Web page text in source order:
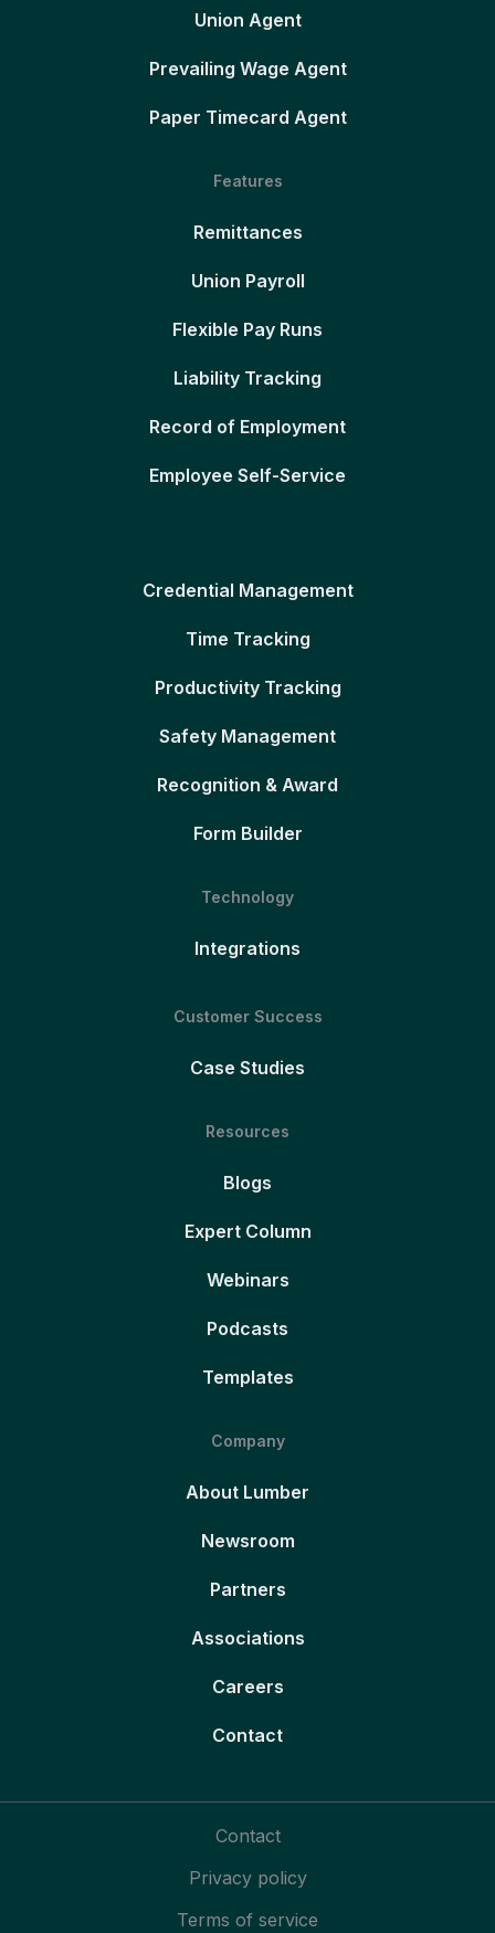
Union Agent
Prevailing Wage Agent
Paper Timecard Agent
Features
Remittances
Union Payroll
Flexible Pay Runs
Liability Tracking
Record of Employment
Employee Self-Service
Credential Management
Time Tracking
Productivity Tracking
Safety Management
Recognition & Award
Form Builder
Technology
Integrations
Customer Success
Case Studies
Resources
Blogs
Expert Column
Webinars
Podcasts
Templates
Company
About Lumber
Newsroom
Partners
Associations
Careers
Contact
Contact
Privacy policy
Terms of service